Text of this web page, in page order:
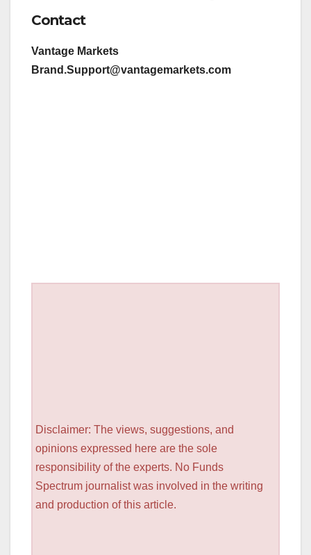
Contact
Vantage Markets
Brand.Support@vantagemarkets.com
Disclaimer: The views, suggestions, and
opinions expressed here are the sole
responsibility of the experts. No Funds
Spectrum journalist was involved in the writing
and production of this article.